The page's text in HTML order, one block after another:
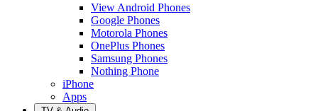
View Android Phones
Google Phones
Motorola Phones
OnePlus Phones
Samsung Phones
Nothing Phone
iPhone
Apps